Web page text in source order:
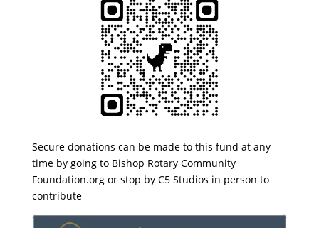
Secure donations can be made to this fund at any
time by going to Bishop Rotary Community
Foundation.org or stop by C5 Studios in person to
contribute